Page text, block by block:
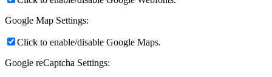
Google Map Settings:
Click to enable/disable Google Maps.
Google reCaptcha Settings: